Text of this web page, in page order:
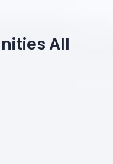
All